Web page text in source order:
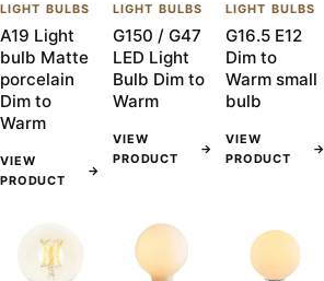
LIGHT BULBS
A19 Light
bulb Matte
porcelain
Dim to
Warm
VIEW
PRODUCT
→
LIGHT BULBS
G150 / G47
LED Light
Bulb Dim to
Warm
VIEW
PRODUCT
→
LIGHT BULBS
G16.5 E12
Dim to
Warm small
bulb
VIEW
PRODUCT
→